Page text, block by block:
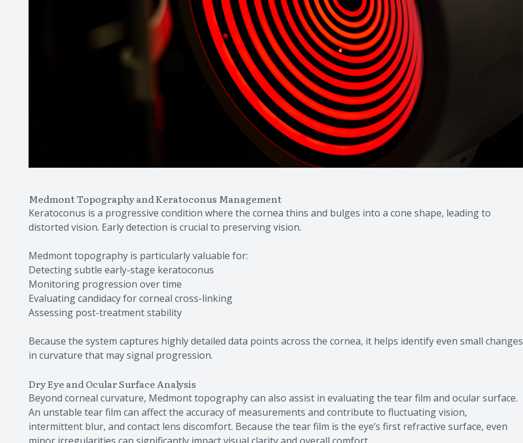
Medmont Topography and Keratoconus Management
Keratoconus is a progressive condition where the cornea thins and bulges into a cone shape, leading to
distorted vision. Early detection is crucial to preserving vision.
Medmont topography is particularly valuable for:
Detecting subtle early-stage keratoconus
Monitoring progression over time
Evaluating candidacy for corneal cross-linking
Assessing post-treatment stability
Because the system captures highly detailed data points across the cornea, it helps identify even small changes
in curvature that may signal progression.
Dry Eye and Ocular Surface Analysis
Beyond corneal curvature, Medmont topography can also assist in evaluating the tear film and ocular surface.
An unstable tear film can affect the accuracy of measurements and contribute to fluctuating vision,
intermittent blur, and contact lens discomfort. Because the tear film is the eye’s first refractive surface, even